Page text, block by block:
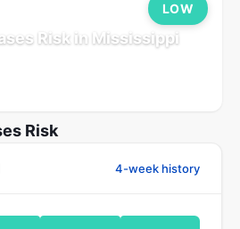
Risk in Mississippi
LOW
Risk
4-week history